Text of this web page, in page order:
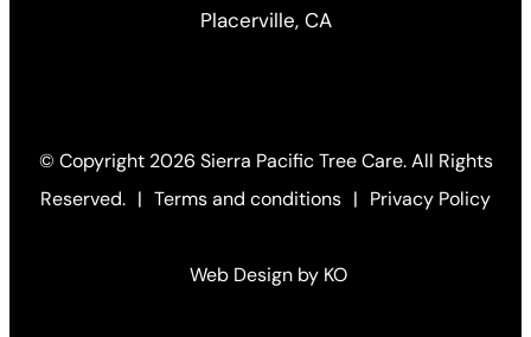
Placerville, CA
© Copyright 2026 Sierra Pacific Tree Care. All Rights
Reserved. | Terms and conditions | Privacy Policy
Web Design by KO(Open